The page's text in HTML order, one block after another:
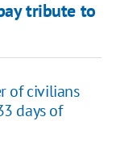
tribute to
of civilians
days of